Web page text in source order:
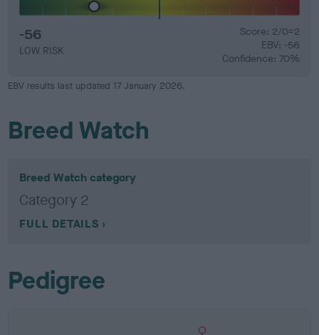
-56
LOW RISK
Score: 2/0=2
EBV: -56
Confidence: 70%
EBV results last updated 17 January 2026.
Breed Watch
Breed Watch category
Category 2
FULL DETAILS
Pedigree